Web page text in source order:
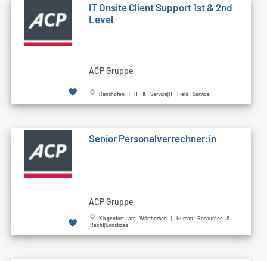
IT Onsite Client Support 1st & 2nd
Level
ACP Gruppe
Ranshofen | IT & Service|IT Field Service
Senior Personalverrechner:in
ACP Gruppe
Klagenfurt am Wörthersee | Human Resources &
Recht|Sonstiges